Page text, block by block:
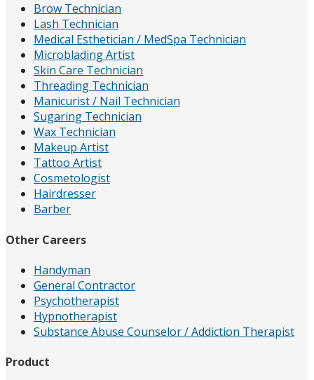
Brow Technician
Lash Technician
Medical Esthetician / MedSpa Technician
Microblading Artist
Skin Care Technician
Threading Technician
Manicurist / Nail Technician
Sugaring Technician
Wax Technician
Makeup Artist
Tattoo Artist
Cosmetologist
Hairdresser
Barber
Other Careers
Handyman
General Contractor
Psychotherapist
Hypnotherapist
Substance Abuse Counselor / Addiction Therapist
Product